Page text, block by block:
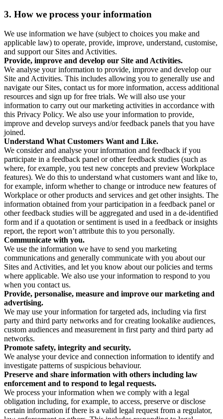
3. How we process your information
We use information we have (subject to choices you make and
applicable law) to operate, provide, improve, understand, customise,
and support our Sites and Activities.
Provide, improve and develop our Site and Activities.
We analyse your information to provide, improve and develop our
Site and Activities. This includes allowing you to generally use and
navigate our Sites, contact us for more information, access additional
resources and sign up for free trials. We will also use your
information to carry out our marketing activities in accordance with
this Privacy Policy. We also use your information to provide,
improve and develop surveys and/or feedback panels that you have
joined.
Understand What Customers Want and Like.
We consider and analyse your information and feedback if you
participate in a feedback panel or other feedback studies (such as
where, for example, you test new concepts and preview Workplace
features). We do this to understand what customers want and like to,
for example, inform whether to change or introduce new features of
Workplace or other products and services and get other insights. The
information obtained from your participation in a feedback panel or
other feedback studies will be aggregated and used in a de-identified
form and if a quotation or sentiment is used in a feedback or insights
report, the report won’t attribute this to you personally.
Communicate with you.
We use the information we have to send you marketing
communications and generally communicate with you about our
Sites and Activities, and let you know about our policies and terms
where applicable. We also use your information to respond to you
when you contact us.
Provide, personalise, measure and improve our marketing and
advertising.
We may use your information for targeted ads, including via first
party and third party networks and for creating lookalike audiences,
custom audiences and measurement in first party and third party ad
networks.
Promote safety, integrity and security.
We analyse your device and connection information to identify and
investigate patterns of suspicious behaviour.
Preserve and share information with others including law
enforcement and to respond to legal requests.
We process your information when we comply with a legal
obligation including, for example, to access, preserve or disclose
certain information if there is a valid legal request from a regulator,